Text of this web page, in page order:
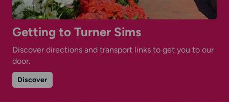
Getting to Turner Sims
Discover directions and transport links to get you to our
door.
Discoveron
Getting